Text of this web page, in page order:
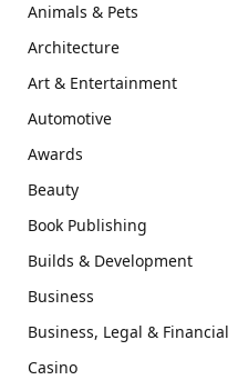
Animals & Pets
Architecture
Art & Entertainment
Automotive
Awards
Beauty
Book Publishing
Builds & Development
Business
Business, Legal & Financial
Casino